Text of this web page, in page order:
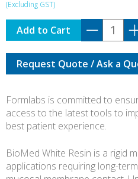
RS-
F2-
BMWH-
01
quantity
Add to Cart
Request Quote / Ask a
Formlabs is committed to
access to the latest tools to
best patient experience.
BioMed White Resin is a rigid
applications requiring long-